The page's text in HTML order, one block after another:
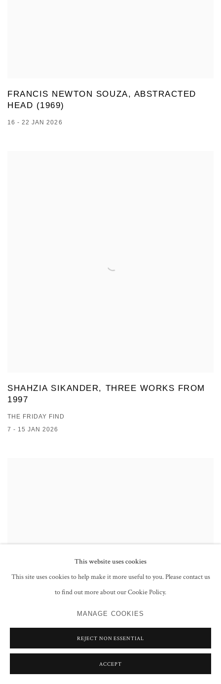
FRANCIS NEWTON SOUZA, ABSTRACTED
HEAD (1969)
16 - 22 JAN 2026
SHAHZIA SIKANDER, THREE WORKS FROM
1997
THE FRIDAY FIND
7 - 15 JAN 2026
This website uses cookies
This site uses cookies to help make it more useful to you. Please contact us
to find out more about our Cookie Policy.
MANAGE COOKIES
REJECT NON ESSENTIAL
ACCEPT